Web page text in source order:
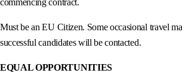
Must be an EU Citizen. Some occasional travel
successful candidates will be contacted.
EQUAL OPPORTUNITIES